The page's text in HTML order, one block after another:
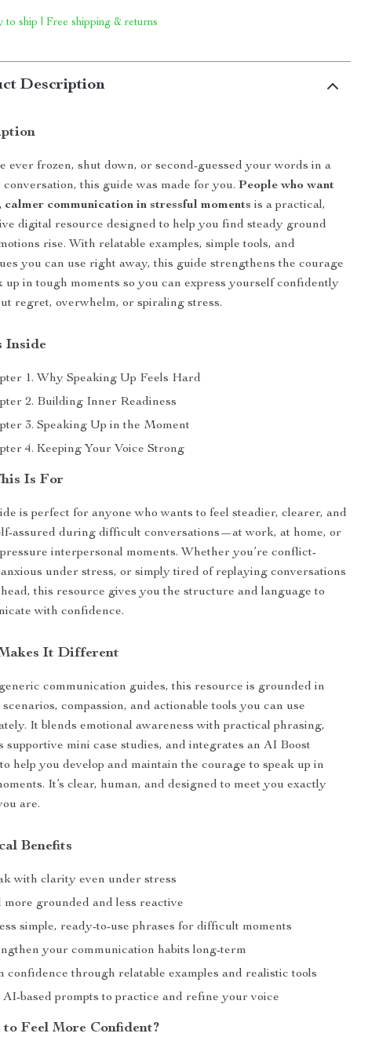
to ship | Free shipping & returns
Description
ever frozen, shut down, or second-guessed your words in a
this guide was made for you.People who want
calmer communication in stressful moments is a practical,
digital resource designed to help you find steady ground
rise. With relatable examples, simple tools, and
you can use right away, this guide strengthens the courage
up in tough moments so you can express yourself confidently
regret, overwhelm, or spiraling stress.
Inside
1. Why Speaking Up Feels Hard
2. Building Inner Readiness
3. Speaking Up in the Moment
4. Keeping Your Voice Strong
Is For
is perfect for anyone who wants to feel steadier, clearer, and
assured during difficult conversations—at work, at home, or
interpersonal moments. Whether you’re conflict-
under stress, or simply tired of replaying conversations
this resource gives you the structure and language to
with confidence.
It Different
communication guides, this resource is grounded in
compassion, and actionable tools you can use
It blends emotional awareness with practical phrasing,
supportive mini case studies, and integrates an AI Boost
help you develop and maintain the courage to speak up in
It’s clear, human, and designed to meet you exactly
are.
Benefits
with clarity even under stress
more grounded and less reactive
simple, ready-to-use phrases for difficult moments
your communication habits long-term
confidence through relatable examples and realistic tools
AI-based prompts to practice and refine your voice
to Feel More Confident?